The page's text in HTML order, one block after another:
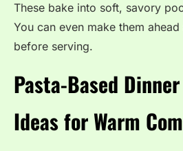
These bake into soft, savory
You can even make them
before serving.
Pasta-Based
Ideas for Warm